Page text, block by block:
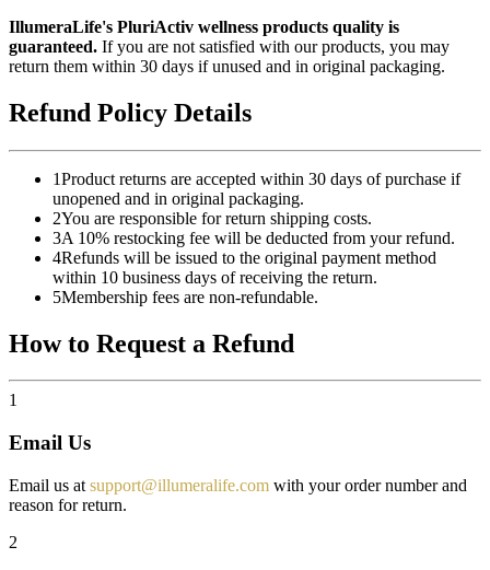
IllumeraLife's PluriActiv wellness products quality is
guaranteed. If you are not satisfied with our products, you may
return them within 30 days if unused and in original packaging.
Refund Policy Details
1Product returns are accepted within 30 days of purchase if
unopened and in original packaging.
2You are responsible for return shipping costs.
3A 10% restocking fee will be deducted from your refund.
4Refunds will be issued to the original payment method
within 10 business days of receiving the return.
5Membership fees are non-refundable.
How to Request a Refund
1
Email Us
Email us at support@illumeralife.com with your order number and
reason for return.
2